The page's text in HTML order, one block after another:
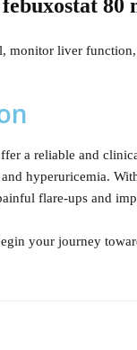
80
monitor liver
a reliable and
hyperuricemia.
flare-ups and
your journey